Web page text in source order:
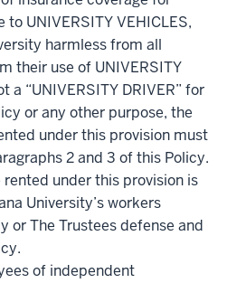
UNIVERSITY VEHICLES,
harmless from all
their use of UNIVERSITY
a “UNIVERSITY DRIVER” for
or any other purpose, the
under this provision must
2 and 3 of this Policy.
under this provision is
University’s workers
or The Trustees defense and
of independent